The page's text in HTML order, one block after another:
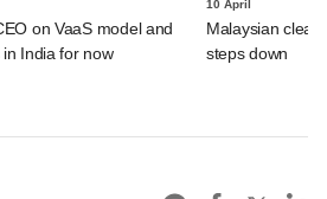
on VaaS model and
India for now
10 April
Malaysian
steps down